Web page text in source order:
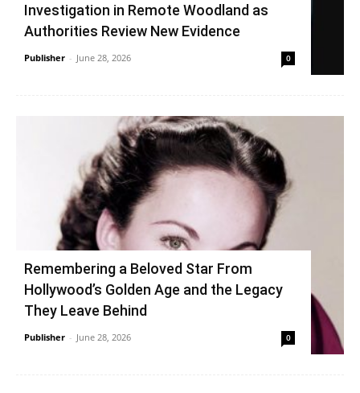
Investigation in Remote Woodland as
Authorities Review New Evidence
Publisher - June 28, 2026 0
Remembering a Beloved Star From
Hollywood’s Golden Age and the Legacy
They Leave Behind
Publisher - June 28, 2026 0